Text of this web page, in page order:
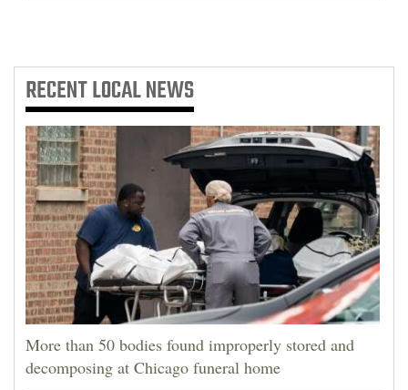
RECENTLOCAL NEWS
More than 50 bodies found improperly stored and
decomposing at Chicago funeral home